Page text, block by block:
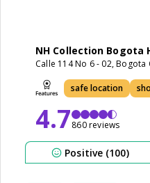
NH Collection Bogota
Calle 114 No 6 - 02, Bogota
safe location
4.7860 reviews
Positive (100)